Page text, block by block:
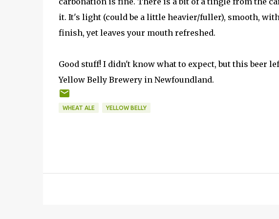
it. It's light (could be a little heavier/fuller), smooth,
finish, yet leaves your mouth refreshed.
Good stuff! I didn't know what to expect, but this beer
Yellow Belly Brewery in Newfoundland.
WHEAT ALE YELLOW BELLY